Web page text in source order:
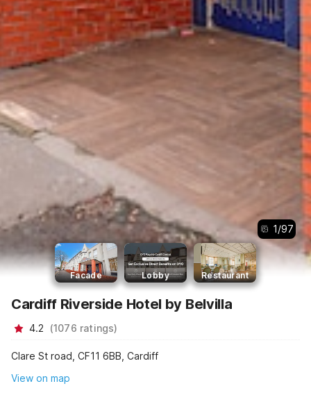
1/97
Facade Lobby Restaurant
Cardiff Riverside Hotel by Belvilla
4.2 (1076 ratings)
Clare St road, CF11 6BB, Cardiff
View on map